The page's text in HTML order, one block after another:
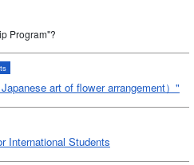
Program"?
art of flower arrangement）"
International Students